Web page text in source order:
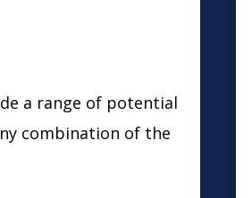
a range of potential
combination of the